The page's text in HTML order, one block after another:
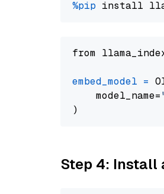
%pip install
from
embed_model =
    model_name=
Step 4: Install